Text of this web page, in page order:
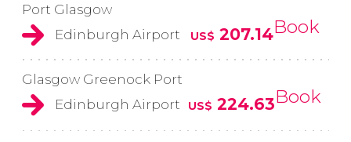
Port Glasgow
Edinburgh Airport
US$ 207.14Book
Glasgow Greenock Port
Edinburgh Airport
US$ 224.63Book